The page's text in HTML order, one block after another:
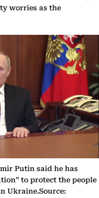
worries as the
Putin said he has
to protect the people
Ukraine.Source: